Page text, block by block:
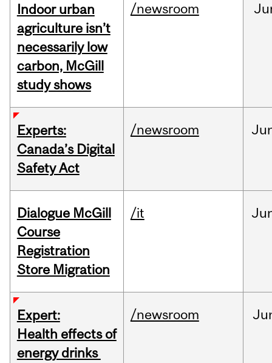
Indoor urban
agriculture isn’t
necessarily low
carbon, McGill
study shows
/newsroom
Experts:
Canada’s Digital
Safety Act
/newsroom
Dialogue McGill
Course
Registration
Store Migration
/it
Expert:
Health effects of
energy drinks
/newsroom